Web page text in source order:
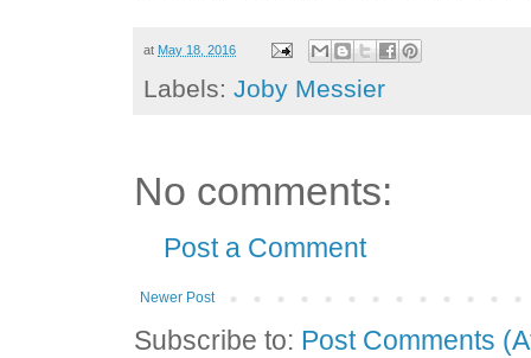
at May 18, 2016
Labels:Joby Messier
No comments:
Post a Comment
Newer Post
Subscribe to: Post Comments